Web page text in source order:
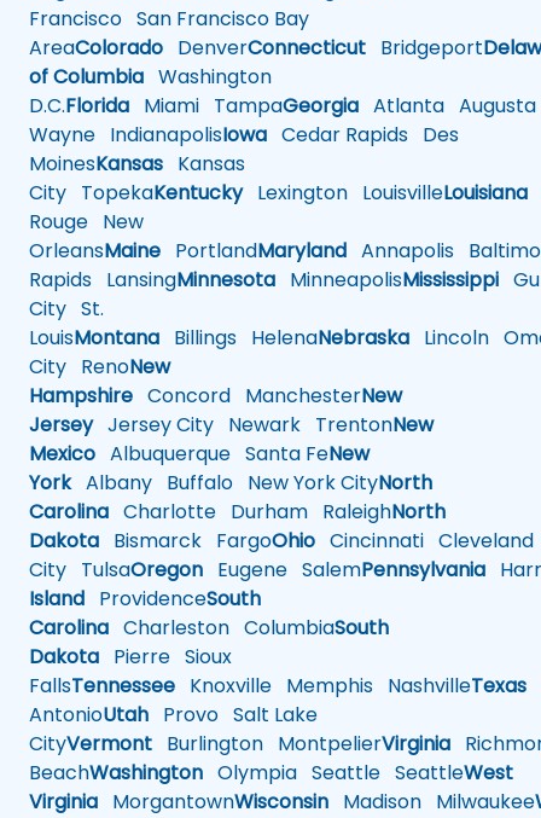
Francisco San Francisco Bay
AreaColorado DenverConnecticut Bridgeport
of Columbia Washington
D.C.Florida Miami TampaGeorgia Atlanta Augusta
Wayne IndianapolisIowa Cedar Rapids Des
MoinesKansas Kansas
City TopekaKentuckyLexington LouisvilleLouisiana
Rouge New
OrleansMaine PortlandMaryland Annapolis
Rapids LansingMinnesota MinneapolisMississippi
City St.
LouisMontana Billings HelenaNebraska Lincoln
City RenoNew
Hampshire Concord ManchesterNew
JerseyJersey City Newark TrentonNew
Mexico Albuquerque Santa FeNew
YorkAlbany Buffalo New York CityNorth
Carolina Charlotte Durham RaleighNorth
Dakota Bismarck FargoOhio Cincinnati Cleveland
City TulsaOregon Eugene SalemPennsylvania
Island ProvidenceSouth
Carolina Charleston ColumbiaSouth
Dakota Pierre Sioux
FallsTennessee Knoxville Memphis NashvilleTexas
AntonioUtah Provo Salt Lake
CityVermont Burlington MontpelierVirginia
BeachWashington Olympia Seattle SeattleWest
Virginia MorgantownWisconsin Madison Milwaukee